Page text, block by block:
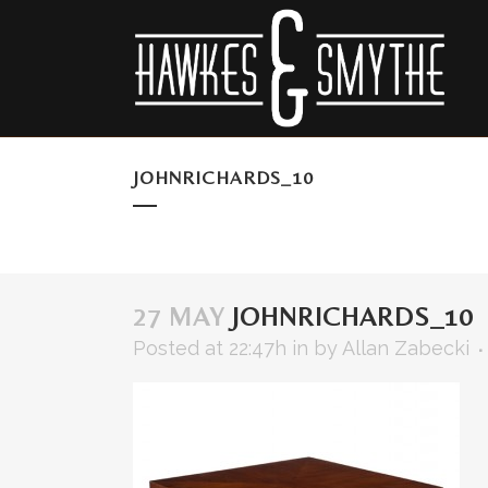
JOHNRICHARDS_10
27 MAY JOHNRICHARDS_10
Posted at 22:47h in by Allan Zabecki